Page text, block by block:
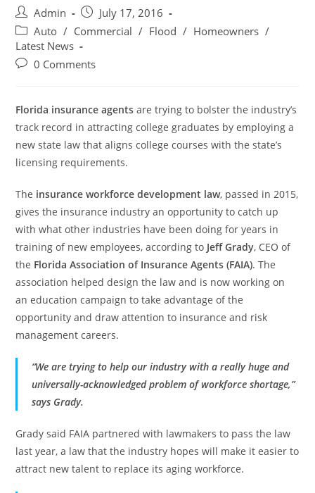
Post
author:
Admin
Post
published:
July 17, 2016
Post
category:
Auto / Commercial / Flood / Homeowners /
Latest News
Post0 Comments
Florida insurance agents are trying to bolster the industry’s
track record in attracting college graduates by employing a
new state law that aligns college courses with the state’s
licensing requirements.
The insurance workforce development law, passed in 2015,
gives the insurance industry an opportunity to catch up
with what other industries have been doing for years in
training of new employees, according to Jeff Grady, CEO of
the Florida Association of Insurance Agents (FAIA). The
association helped design the law and is now working on
an education campaign to take advantage of the
opportunity and draw attention to insurance and risk
management careers.
“We are trying to help our industry with a really huge and
universally-acknowledged problem of workforce shortage,”
says Grady.
Grady said FAIA partnered with lawmakers to pass the law
last year, a law that the industry hopes will make it easier to
attract new talent to replace its aging workforce.